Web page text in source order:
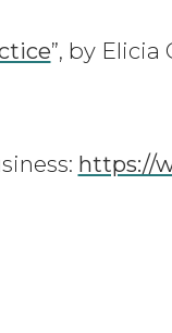
”, by
https://